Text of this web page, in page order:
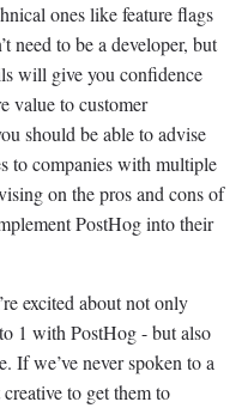
ones like feature flags
need to be a developer, but
will give you confidence
value to customer
should be able to advise
to companies with multiple
on the pros and cons of
PostHog into their
excited about not only
1 with PostHog - but also
If we’ve never spoken to a
to get them to